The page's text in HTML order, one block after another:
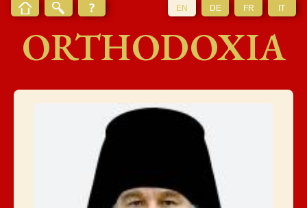
EN DE FR IT
ORTHODOXIA